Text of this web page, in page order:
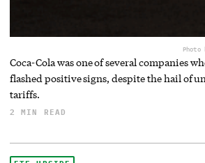
Coca-Cola was one of several companies
flashed positive signs, despite the hail of
tariffs.
2 MIN READ